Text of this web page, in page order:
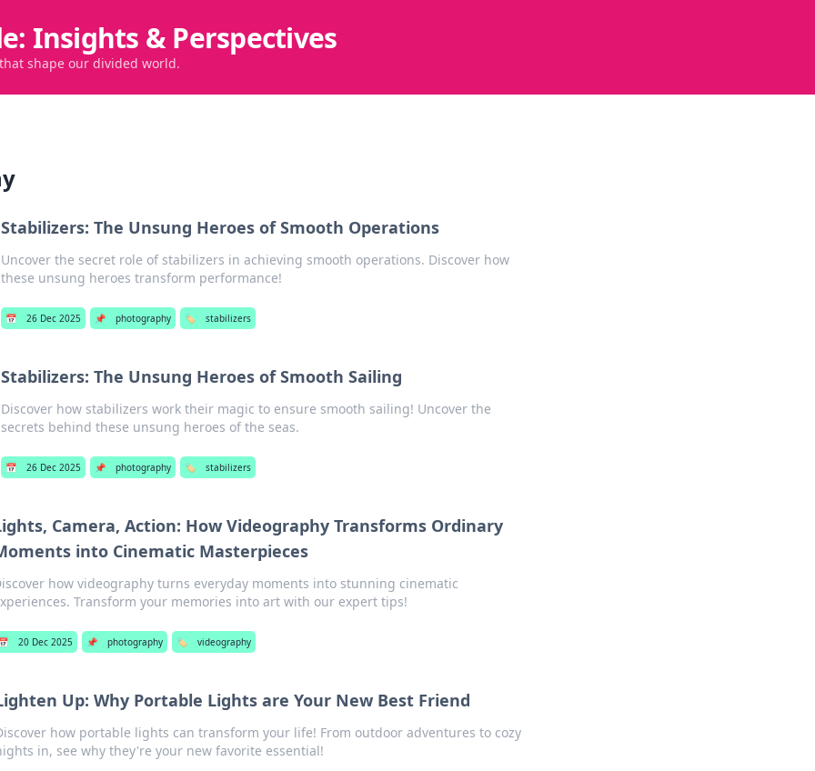
Insights & Perspectives
shape our divided world.
Stabilizers: The Unsung Heroes of Smooth Operations
Uncover the secret role of stabilizers in achieving smooth operations. Discover how
these unsung heroes transform performance!
📅 26 Dec 2025 📌 photography 🏷️ stabilizers
Stabilizers: The Unsung Heroes of Smooth Sailing
Discover how stabilizers work their magic to ensure smooth sailing! Uncover the
secrets behind these unsung heroes of the seas.
📅 26 Dec 2025 📌 photography 🏷️ stabilizers
Camera, Action: How Videography Transforms Ordinary
into Cinematic Masterpieces
how videography turns everyday moments into stunning cinematic
Transform your memories into art with our expert tips!
20 Dec 2025 📌 photography 🏷️ videography
Up: Why Portable Lights are Your New Best Friend
how portable lights can transform your life! From outdoor adventures to cozy
in, see why they're your new favorite essential!